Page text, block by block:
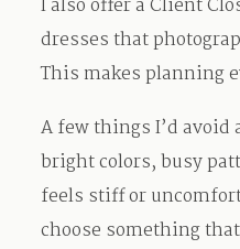
I also offer a Client
dresses that
This makes planning
A few things I’d
bright colors, busy
feels stiff or
choose something